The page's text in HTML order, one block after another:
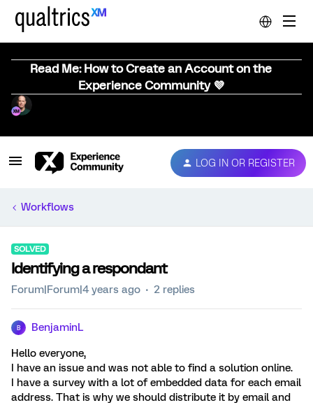
Read Me: How to Create an Account on the
Experience Community 💜
LOG IN OR REGISTER
Workflows
SOLVED
Identifying a respondant
Forum|Forum|4 years ago 2 replies
B BenjaminL
Hello everyone,
I have an issue and was not able to find a solution online.
I have a survey with a lot of embedded data for each email
address. That is why we should distribute it by email and